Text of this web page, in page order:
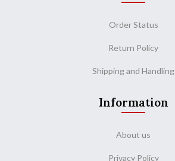
Order Status
Return Policy
Shipping and Handling
Information
About us
Privacy Policy